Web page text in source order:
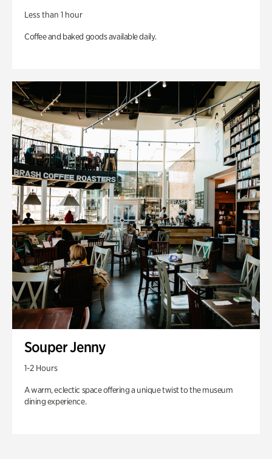
Less than 1 hour
Coffee and baked goods available daily.
Souper Jenny
1-2 Hours
A warm, eclectic space offering a unique twist to the museum
dining experience.